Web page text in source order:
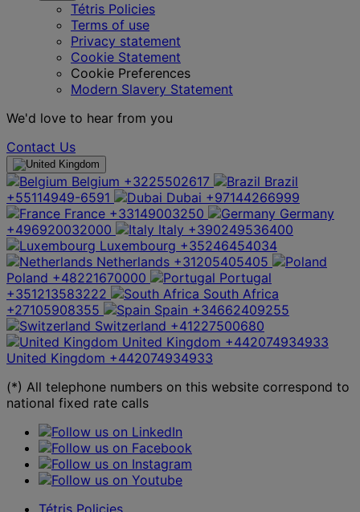
Tétris Policies
Terms of use
Privacy statement
Cookie Statement
Cookie Preferences
Modern Slavery Statement
We'd love to hear from you
Contact Us
Belgium +3225502617
Brazil
+55114949-6591
Dubai +97144266999
France +33149003250
Germany
+496920032000
Italy +390249536400
Luxembourg +35246454034
Netherlands +31205405405
Poland +48221670000
Portugal
+351213583222
South Africa
+27105908355
Spain +34662409255
Switzerland +41227500680
United Kingdom +442074934933
United Kingdom +442074934933
(*) All telephone numbers on this website correspond to
national fixed rate calls